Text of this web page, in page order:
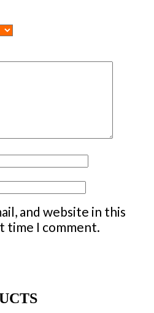
and website in this
time I comment.